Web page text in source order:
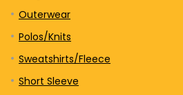
Outerwear
Polos/Knits
Sweatshirts/Fleece
Short Sleeve